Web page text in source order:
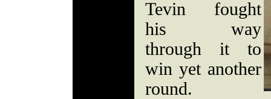
Tevin fought
his way
through it to
win yet another
round.